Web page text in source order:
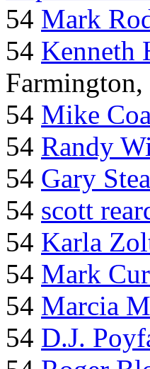
54 Mark
54 Kenneth
54 Mike
54 Randy
54 Gary
54 scott
54 Karla
54 Mark
54 Marcia
54 D.J.